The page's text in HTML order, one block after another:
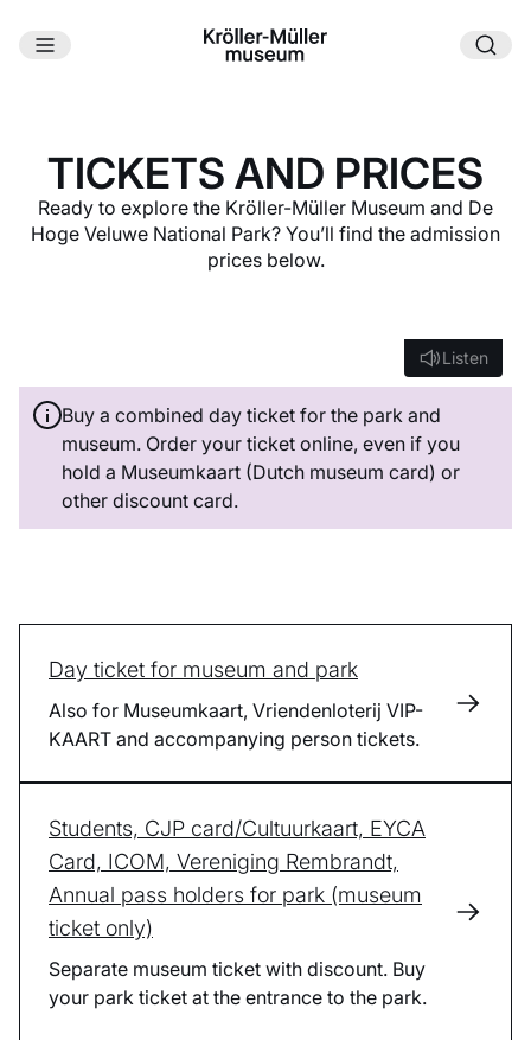
Skip to main content
TICKETS AND PRICES
Ready to explore the Kröller-Müller Museum and De
Hoge Veluwe National Park? You’ll find the admission
prices below.
ListenListen
Buy a combined day ticket for the park and
museum. Order your ticket online, even if you
hold a Museumkaart (Dutch museum card) or
other discount card.
Day ticket for museum and park
Also for Museumkaart, Vriendenloterij VIP-
KAART and accompanying person tickets.
Students, CJP card/Cultuurkaart, EYCA
Card, ICOM, Vereniging Rembrandt,
Annual pass holders for park (museum
ticket only)
Separate museum ticket with discount. Buy
your park ticket at the entrance to the park.